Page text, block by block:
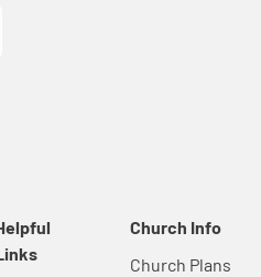
Church Info
Church Plans